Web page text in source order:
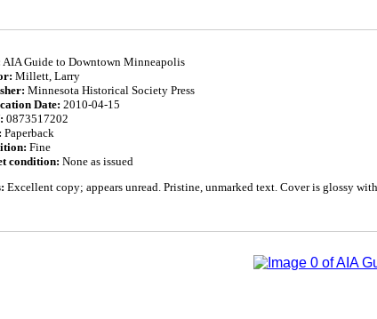
AIA Guide to Downtown Minneapolis
Millett, Larry
Minnesota Historical Society Press
Date: 2010-04-15
0873517202
Paperback
Fine
condition: None as issued
Excellent copy; appears unread. Pristine, unmarked text. Cover is glossy